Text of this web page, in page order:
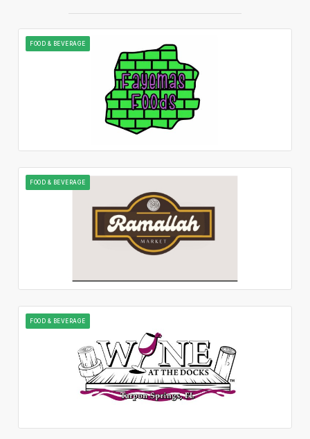
FOOD & BEVERAGE
FOOD & BEVERAGE
FOOD & BEVERAGE